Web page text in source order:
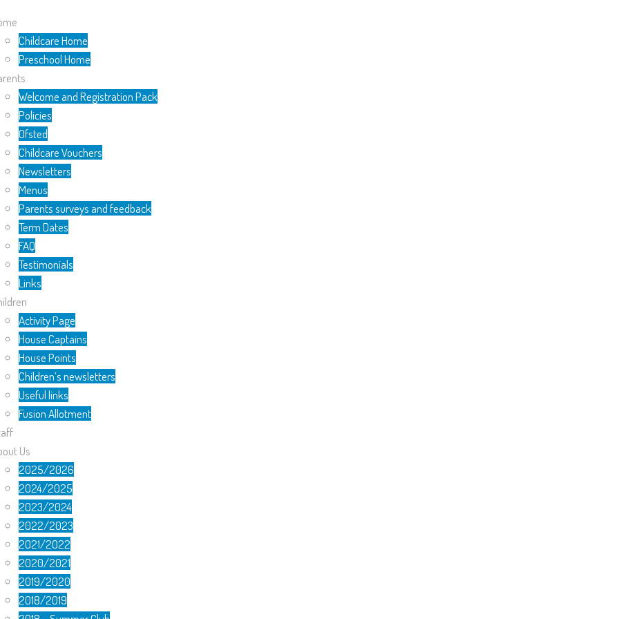
Childcare Home
Preschool Home
Welcome and Registration Pack
Policies
Ofsted
Childcare Vouchers
Newsletters
Menus
Parents surveys and feedback
Term Dates
FAQ
Testimonials
Links
Activity Page
House Captains
House Points
Children’s newsletters
Useful links
Fusion Allotment
Us
2025/2026
2024/2025
2023/2024
2022/2023
2021/2022
2020/2021
2019/2020
2018/2019